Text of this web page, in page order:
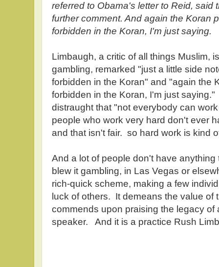
referred to Obama's letter to Reid, said
further comment. And again the Koran
forbidden in the Koran, I'm just saying.
Limbaugh, a critic of all things Muslim,
gambling, remarked "just a little side
forbidden in the Koran" and "again the
forbidden in the Koran, I'm just
distraught that "not everybody can
people who work very hard don't ever
and that isn't fair. so hard work is kind
And a lot of people don't have
blew it gambling, in Las Vegas or
rich-quick scheme, making a few
luck of others. It demeans the value of
commends upon praising the legacy of
speaker. And it is a practice Rush